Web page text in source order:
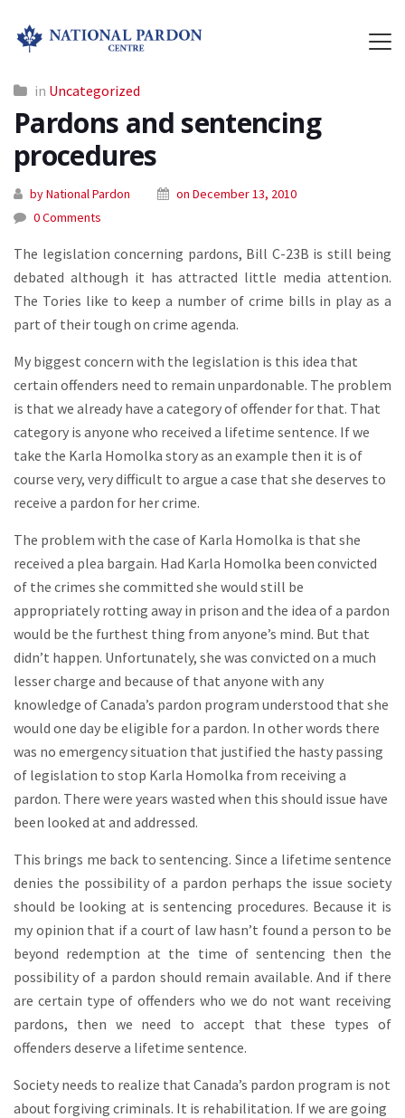
in Uncategorized
Pardons and sentencing
procedures
by National Pardon
on December 13, 2010
0 Comments
The legislation concerning pardons, Bill C-23B is still being
debated although it has attracted little media attention.
The Tories like to keep a number of crime bills in play as a
part of their tough on crime agenda.
My biggest concern with the legislation is this idea that
certain offenders need to remain unpardonable. The problem
is that we already have a category of offender for that. That
category is anyone who received a lifetime sentence. If we
take the Karla Homolka story as an example then it is of
course very, very difficult to argue a case that she deserves to
receive a pardon for her crime.
The problem with the case of Karla Homolka is that she
received a plea bargain. Had Karla Homolka been convicted
of the crimes she committed she would still be
appropriately rotting away in prison and the idea of a pardon
would be the furthest thing from anyone’s mind. But that
didn’t happen. Unfortunately, she was convicted on a much
lesser charge and because of that anyone with any
knowledge of Canada’s pardon program understood that she
would one day be eligible for a pardon. In other words there
was no emergency situation that justified the hasty passing
of legislation to stop Karla Homolka from receiving a
pardon. There were years wasted when this should issue have
been looked at and addressed.
This brings me back to sentencing. Since a lifetime sentence
denies the possibility of a pardon perhaps the issue society
should be looking at is sentencing procedures. Because it is
my opinion that if a court of law hasn’t found a person to be
beyond redemption at the time of sentencing then the
possibility of a pardon should remain available. And if there
are certain type of offenders who we do not want receiving
pardons, then we need to accept that these types of
offenders deserve a lifetime sentence.
Society needs to realize that Canada’s pardon program is not
about forgiving criminals. It is rehabilitation. If we are going